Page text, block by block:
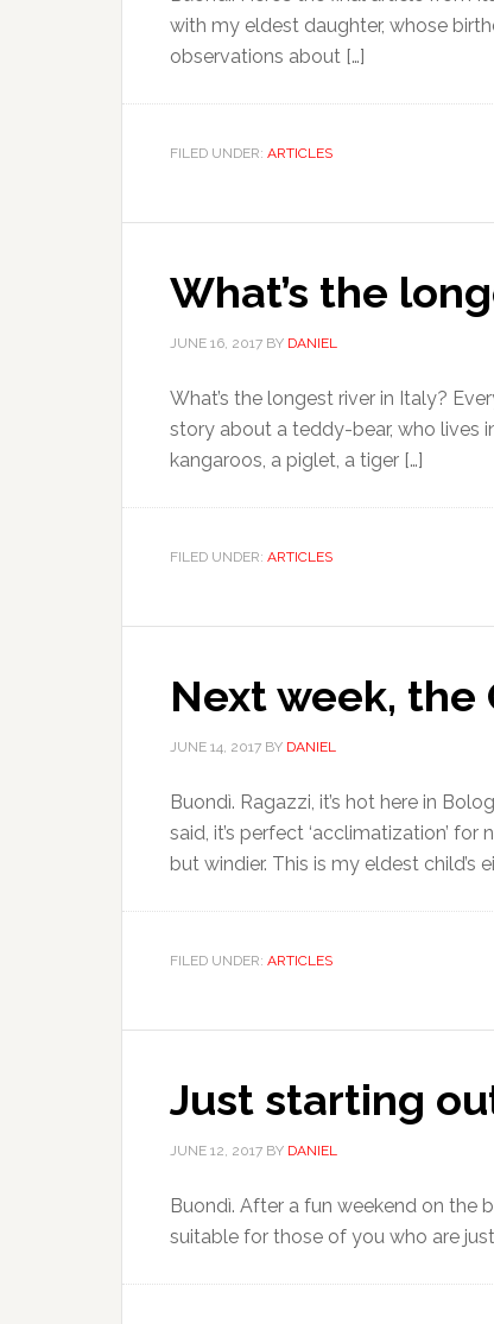
with my eldest daughter, whose
observations about […]
FILED UNDER: ARTICLES
What’s the
JUNE 16, 2017 BY DANIEL
What’s the longest river in Italy?
story about a teddy-bear, who lives
kangaroos, a piglet, a tiger […]
FILED UNDER: ARTICLES
Next week, the
JUNE 14, 2017 BY DANIEL
Buondì. Ragazzi, it’s hot here in
said, it’s perfect ‘acclimatization’
but windier. This is my eldest child’s
FILED UNDER: ARTICLES
Just starting
JUNE 12, 2017 BY DANIEL
Buondì. After a fun weekend on the
suitable for those of you who are